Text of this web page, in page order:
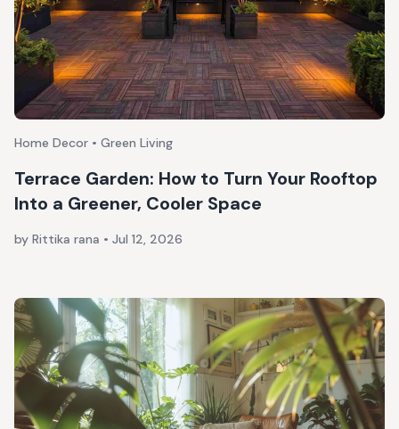
Home Decor • Green Living
Terrace Garden: How to Turn Your Rooftop
Into a Greener, Cooler Space
by Rittika rana • Jul 12, 2026